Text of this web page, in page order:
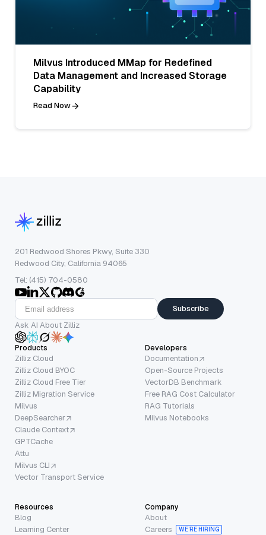
Milvus Introduced MMap for Redefined
Data Management and Increased Storage
Capability
Read Now
201 Redwood Shores Pkwy, Suite 330
Redwood City, California 94065
Tel: (415) 704-0580
Subscribe
Ask AI About Zilliz
Products
Zilliz Cloud
Zilliz Cloud BYOC
Zilliz Cloud Free Tier
Zilliz Migration Service
Milvus
DeepSearcher
Claude Context
GPTCache
Attu
Milvus CLI
Vector Transport Service
Developers
Documentation
Open-Source Projects
VectorDB Benchmark
Free RAG Cost Calculator
RAG Tutorials
Milvus Notebooks
Resources
Blog
Learning Center
Company
About
Careers
WE’RE HIRING